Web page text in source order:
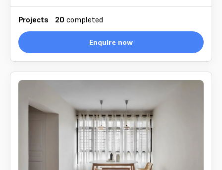
Projects 20 completed
Enquire now